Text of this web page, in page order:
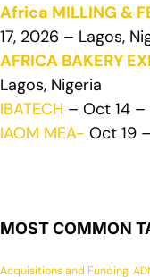
Africa MILLING &
17, 2026 – Lagos,
AFRICA BAKERY
Lagos, Nigeria
IBATECH – Oct 14 –
IAOM MEA- Oct 19
MOST COMMON
Acquisitions and Funding